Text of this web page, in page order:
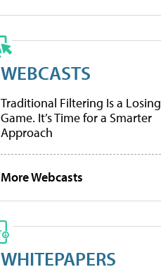
WEBCASTS
Traditional Filtering Is a Losing
Game. It’s Time for a Smarter
Approach
More Webcasts
WHITEPAPERS